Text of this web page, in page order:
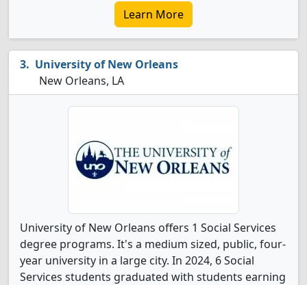
Learn More
University of New Orleans
New Orleans, LA
University of New Orleans offers 1 Social Services
degree programs. It's a medium sized, public, four-
year university in a large city. In 2024, 6 Social
Services students graduated with students earning